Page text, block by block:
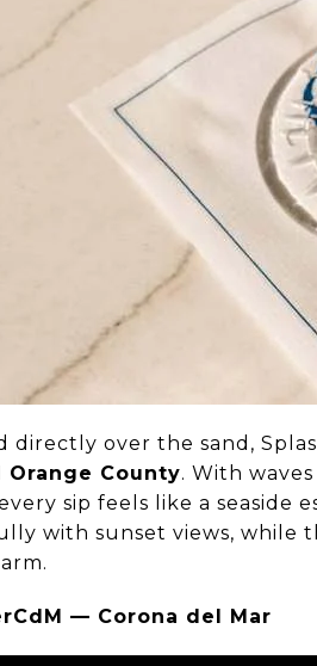
directly over the sand,
Orange County. With
sip feels like a
with sunset views, while
— Corona del Mar